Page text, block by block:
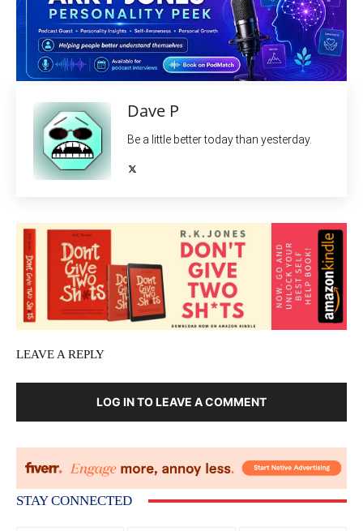
Dave P
Be a little better today than yesterday.
LEAVE A REPLY
LOG IN TO LEAVE A COMMENT
STAY CONNECTED